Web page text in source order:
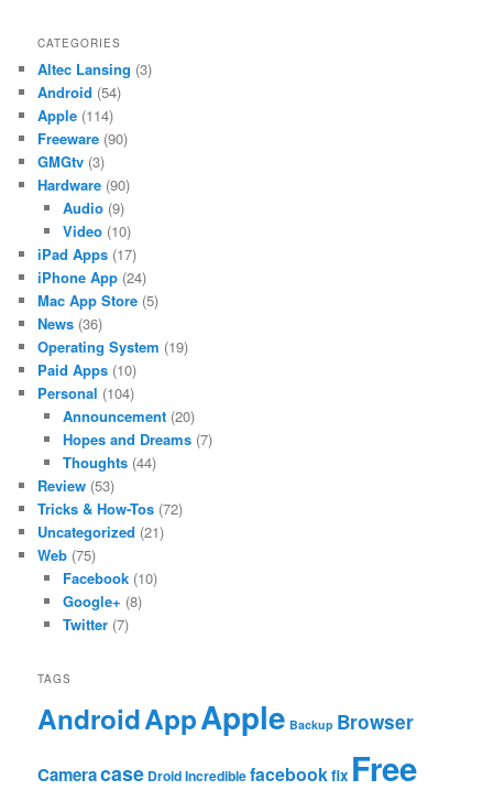
CATEGORIES
Altec Lansing (3)
Android (54)
Apple (114)
Freeware (90)
GMGtv (3)
Hardware (90)
Audio(9)
Video(10)
iPad Apps (17)
iPhone App (24)
Mac App Store (5)
News (36)
Operating System (19)
Paid Apps (10)
Personal (104)
Announcement(20)
Hopes and Dreams(7)
Thoughts(44)
Review (53)
Tricks & How-Tos (72)
Uncategorized (21)
Web (75)
Facebook(10)
Google+ (8)
Twitter(7)
TAGS
AndroidAppApple Backup Browser
Cameracase Droid Incrediblefacebookfix Free